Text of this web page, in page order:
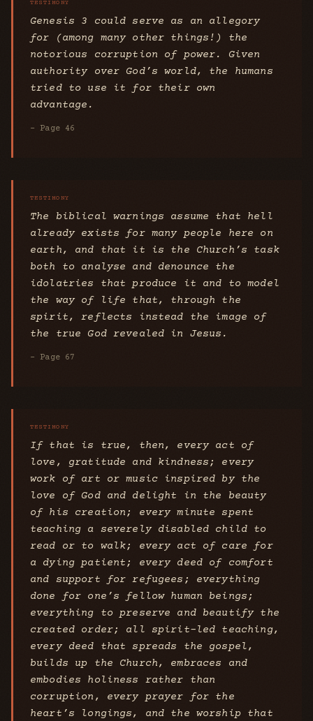
Genesis 3 could serve as an allegory
for (among many other things!) the
notorious corruption of power. Given
authority over God’s world, the humans
tried to use it for their own
advantage.
- Page 46
The biblical warnings assume that hell
already exists for many people here on
earth, and that it is the Church’s task
both to analyse and denounce the
idolatries that produce it and to model
the way of life that, through the
spirit, reflects instead the image of
the true God revealed in Jesus.
- Page 67
If that is true, then, every act of
love, gratitude and kindness; every
work of art or music inspired by the
love of God and delight in the beauty
of his creation; every minute spent
teaching a severely disabled child to
read or to walk; every act of care for
a dying patient; every deed of comfort
and support for refugees; everything
done for one’s fellow human beings;
everything to preserve and beautify the
created order; all spirit-led teaching,
every deed that spreads the gospel,
builds up the Church, embraces and
embodies holiness rather than
corruption, every prayer for the
heart’s longings, and the worship that